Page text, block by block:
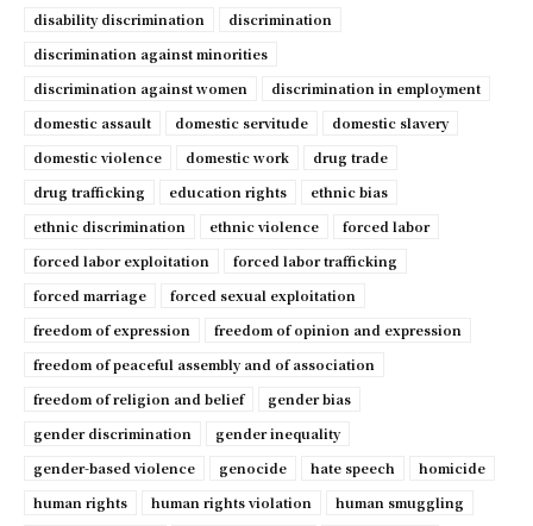
disability discrimination
discrimination
discrimination against minorities
discrimination against women
discrimination in employment
domestic assault
domestic servitude
domestic slavery
domestic violence
domestic work
drug trade
drug trafficking
education rights
ethnic bias
ethnic discrimination
ethnic violence
forced labor
forced labor exploitation
forced labor trafficking
forced marriage
forced sexual exploitation
freedom of expression
freedom of opinion and expression
freedom of peaceful assembly and of association
freedom of religion and belief
gender bias
gender discrimination
gender inequality
gender-based violence
genocide hate speech
homicide
human rights
human rights violation
human smuggling